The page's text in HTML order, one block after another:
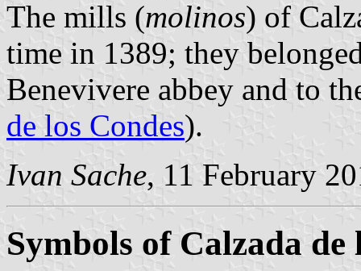
The mills (molinos) of
time in 1389; they
Benevivere abbey and to
de los Condes).
Ivan Sache, 11 February
Symbols of Calzada